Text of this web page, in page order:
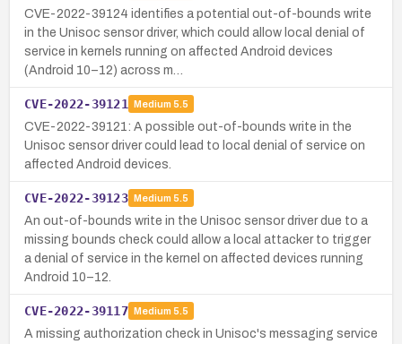
CVE-2022-39124 identifies a potential out-of-bounds write
in the Unisoc sensor driver, which could allow local denial of
service in kernels running on affected Android devices
(Android 10–12) across m…
CVE-2022-39121 Medium 5.5
CVE-2022-39121: A possible out-of-bounds write in the
Unisoc sensor driver could lead to local denial of service on
affected Android devices.
CVE-2022-39123 Medium 5.5
An out-of-bounds write in the Unisoc sensor driver due to a
missing bounds check could allow a local attacker to trigger
a denial of service in the kernel on affected devices running
Android 10–12.
CVE-2022-39117 Medium 5.5
A missing authorization check in Unisoc's messaging service